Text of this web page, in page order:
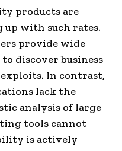
products are
with such rates.
provide wide
discover business
In contrast,
lack the
analysis of large
tools cannot
is actively